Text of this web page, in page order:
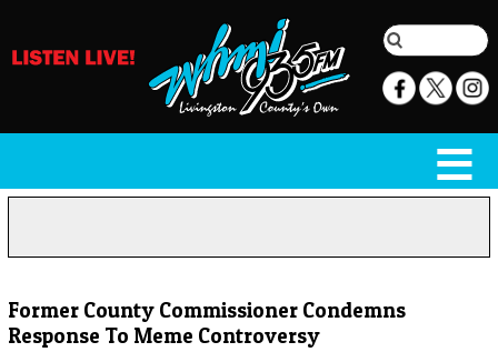
Former County Commissioner Condemns
Response To Meme Controversy